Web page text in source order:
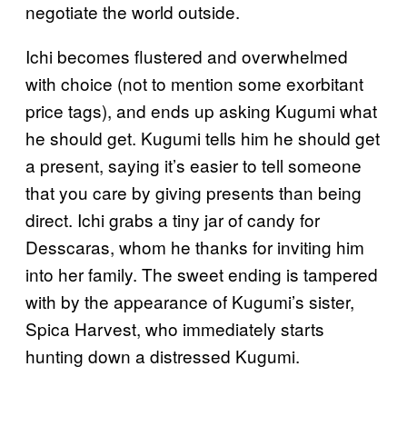
negotiate the world outside.
Ichi becomes flustered and overwhelmed
with choice (not to mention some exorbitant
price tags), and ends up asking Kugumi what
he should get. Kugumi tells him he should get
a present, saying it’s easier to tell someone
that you care by giving presents than being
direct. Ichi grabs a tiny jar of candy for
Desscaras, whom he thanks for inviting him
into her family. The sweet ending is tampered
with by the appearance of Kugumi’s sister,
Spica Harvest, who immediately starts
hunting down a distressed Kugumi.